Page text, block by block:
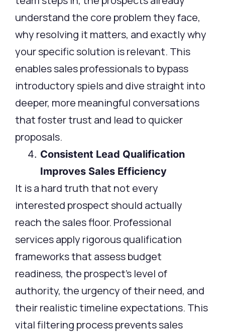
understand the core problem they face,
why resolving it matters, and exactly why
your specific solution is relevant. This
enables sales professionals to bypass
introductory spiels and dive straight into
deeper, more meaningful conversations
that foster trust and lead to quicker
proposals.
Consistent Lead Qualification
Improves Sales Efficiency
It is a hard truth that not every
interested prospect should actually
reach the sales floor. Professional
services apply rigorous qualification
frameworks that assess budget
readiness, the prospect’s level of
authority, the urgency of their need, and
their realistic timeline expectations. This
vital filtering process prevents sales